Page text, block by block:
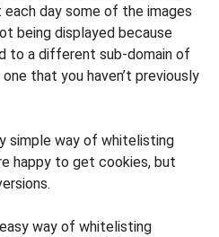
day some of the images
being displayed because
to a different sub-domain of
that you haven’t previously
simple way of whitelisting
happy to get cookies, but
way of whitelisting